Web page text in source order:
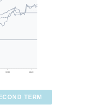
300 360
TERM